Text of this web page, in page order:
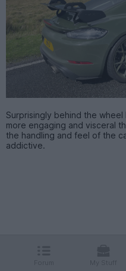
Surprisingly behind the wheel
more engaging and visceral
the handling and feel of the
addictive.